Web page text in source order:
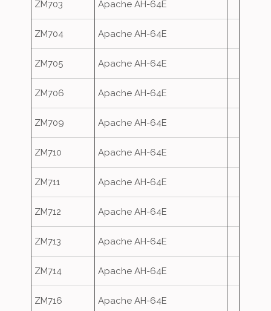
ZM703 Apache AH-64E
ZM704 Apache AH-64E
ZM705 Apache AH-64E
ZM706 Apache AH-64E
ZM709 Apache AH-64E
ZM710 Apache AH-64E
ZM711 Apache AH-64E
ZM712 Apache AH-64E
ZM713 Apache AH-64E
ZM714 Apache AH-64E
ZM716 Apache AH-64E